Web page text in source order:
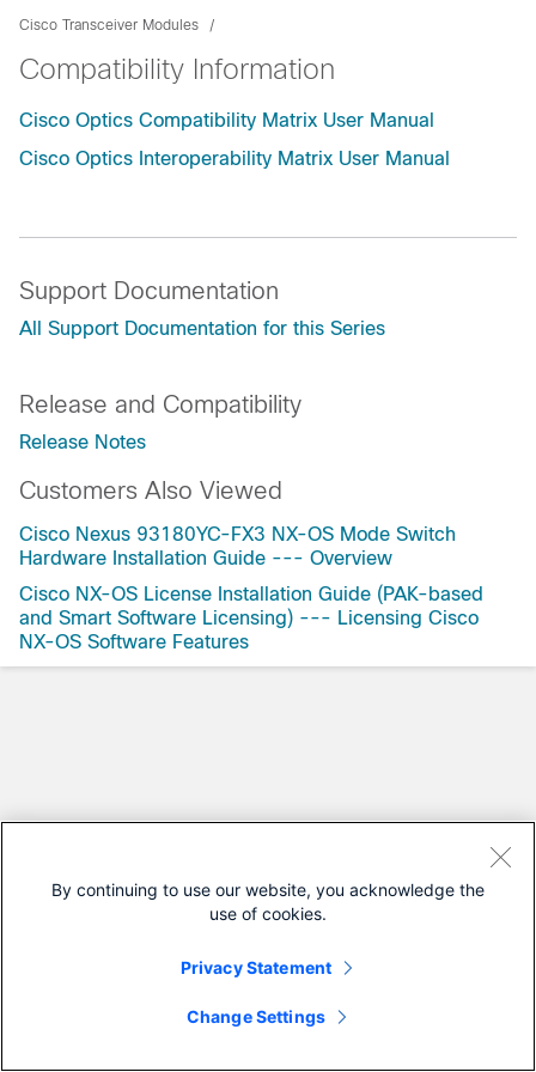
Cisco Transceiver Modules
Compatibility Information
Cisco Optics Compatibility Matrix User Manual
Cisco Optics Interoperability Matrix User Manual
Support Documentation
All Support Documentation for this Series
Release and Compatibility
Release Notes
Customers Also Viewed
Cisco Nexus 93180YC-FX3 NX-OS Mode Switch
Hardware Installation Guide --- Overview
Cisco NX-OS License Installation Guide (PAK-based
and Smart Software Licensing) --- Licensing Cisco
NX-OS Software Features
By continuing to use our website, you acknowledge the
use of cookies.
Privacy Statement
Change Settings